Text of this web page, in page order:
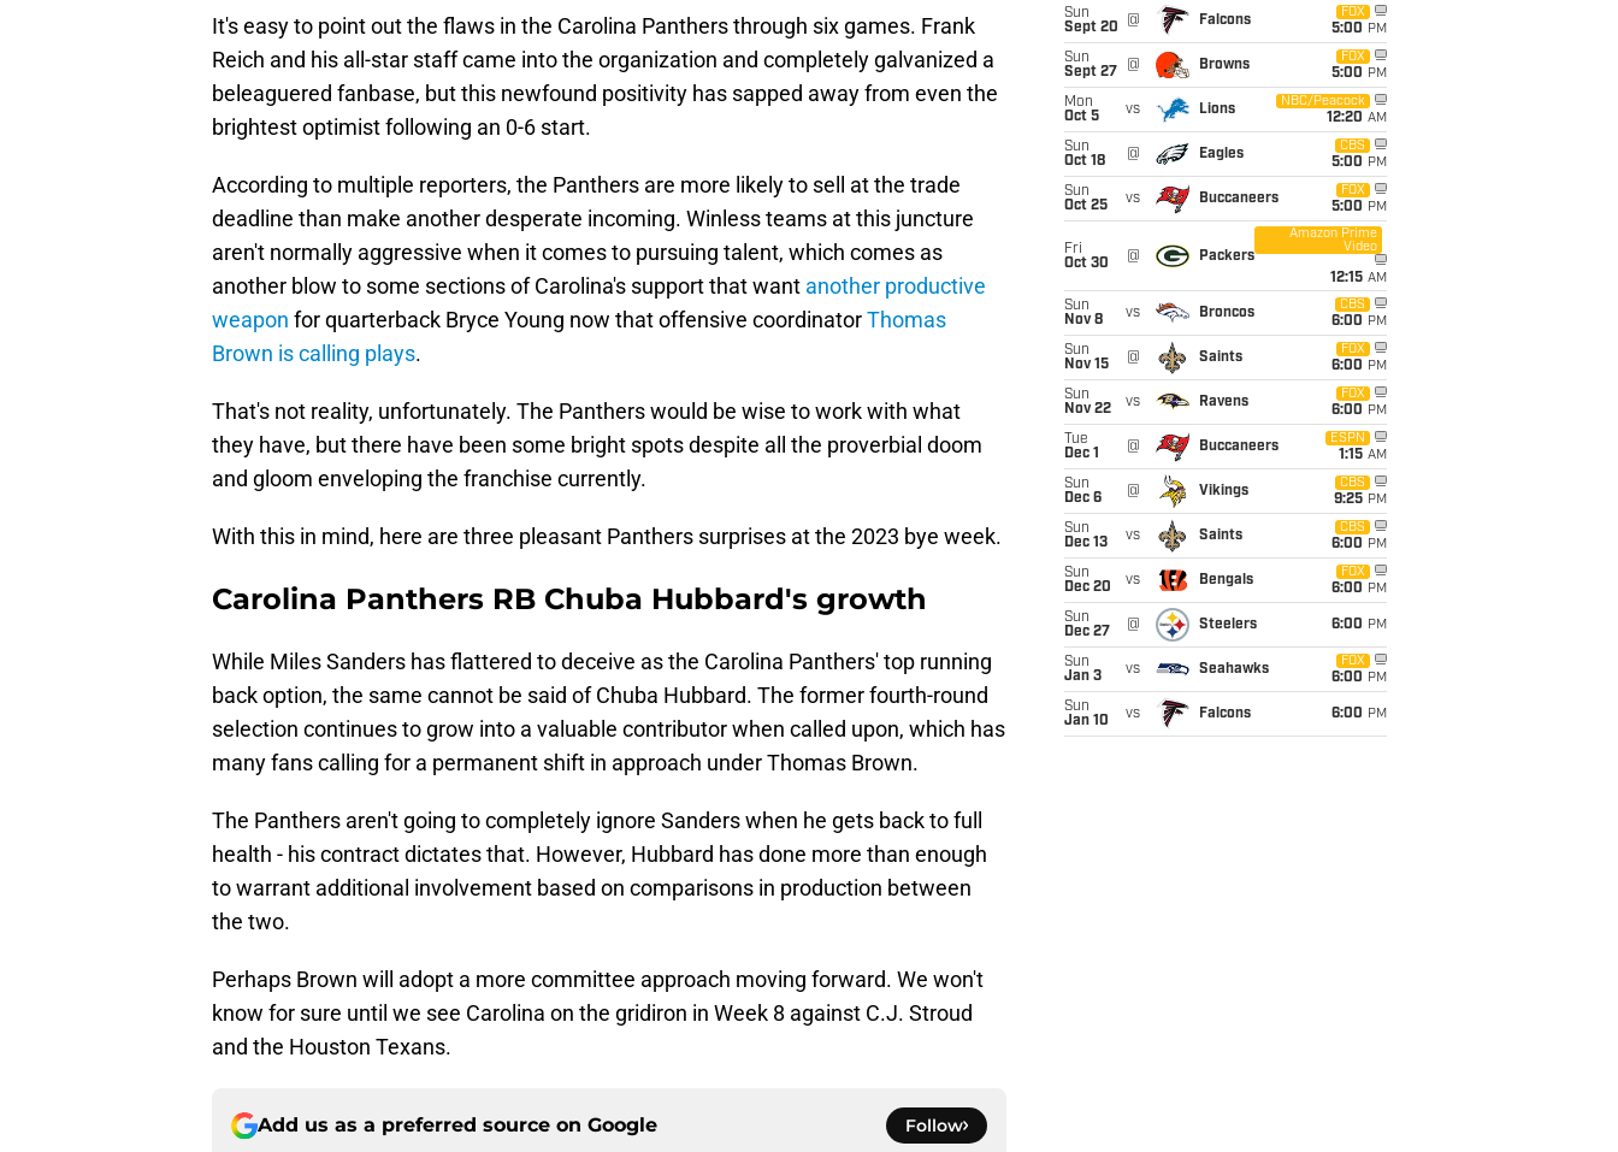
It's easy to point out the flaws in the Carolina Panthers through six games. Frank
Reich and his all-star staff came into the organization and completely galvanized a
beleaguered fanbase, but this newfound positivity has sapped away from even the
brightest optimist following an 0-6 start.
According to multiple reporters, the Panthers are more likely to sell at the trade
deadline than make another desperate incoming. Winless teams at this juncture
aren't normally aggressive when it comes to pursuing talent, which comes as
another blow to some sections of Carolina's support that want another productive
weapon for quarterback Bryce Young now that offensive coordinatorThomas
Brown is calling plays.
That's not reality, unfortunately. The Panthers would be wise to work with what
they have, but there have been some bright spots despite all the proverbial doom
and gloom enveloping the franchise currently.
With this in mind, here are three pleasant Panthers surprises at the 2023 bye week.
Carolina Panthers RB Chuba Hubbard's growth
While Miles Sanders has flattered to deceive as the Carolina Panthers' top running
back option, the same cannot be said of Chuba Hubbard. The former fourth-round
selection continues to grow into a valuable contributor when called upon, which has
many fans calling for a permanent shift in approach under Thomas Brown.
The Panthers aren't going to completely ignore Sanders when he gets back to full
health - his contract dictates that. However, Hubbard has done more than enough
to warrant additional involvement based on comparisons in production between
the two.
Perhaps Brown will adopt a more committee approach moving forward. We won't
know for sure until we see Carolina on the gridiron in Week 8 against C.J. Stroud
and the Houston Texans.
Add us as a preferred source on Google Follow
Sun
Sept 20
@ Falcons
FOX
5:00 PM
Sun
Sept 27
@ Browns
FOX
5:00 PM
Mon
Oct 5
vs Lions
NBC/Peacock
12:20 AM
Sun
Oct 18
@ Eagles
CBS
5:00 PM
Sun
Oct 25
vs Buccaneers
FOX
5:00 PM
Fri
Oct 30
@ Packers
Amazon Prime
Video
12:15 AM
Sun
Nov 8
vs Broncos
CBS
6:00 PM
Sun
Nov 15
@ Saints
FOX
6:00 PM
Sun
Nov 22
vs Ravens
FOX
6:00 PM
Tue
Dec 1
@ Buccaneers
ESPN
1:15 AM
Sun
Dec 6
@ Vikings
CBS
9:25 PM
Sun
Dec 13
vs Saints
CBS
6:00 PM
Sun
Dec 20
vs Bengals
FOX
6:00 PM
Sun
Dec 27
@ Steelers 6:00 PM
Sun
Jan 3
vs Seahawks
FOX
6:00 PM
Sun
Jan 10
vs Falcons 6:00 PM